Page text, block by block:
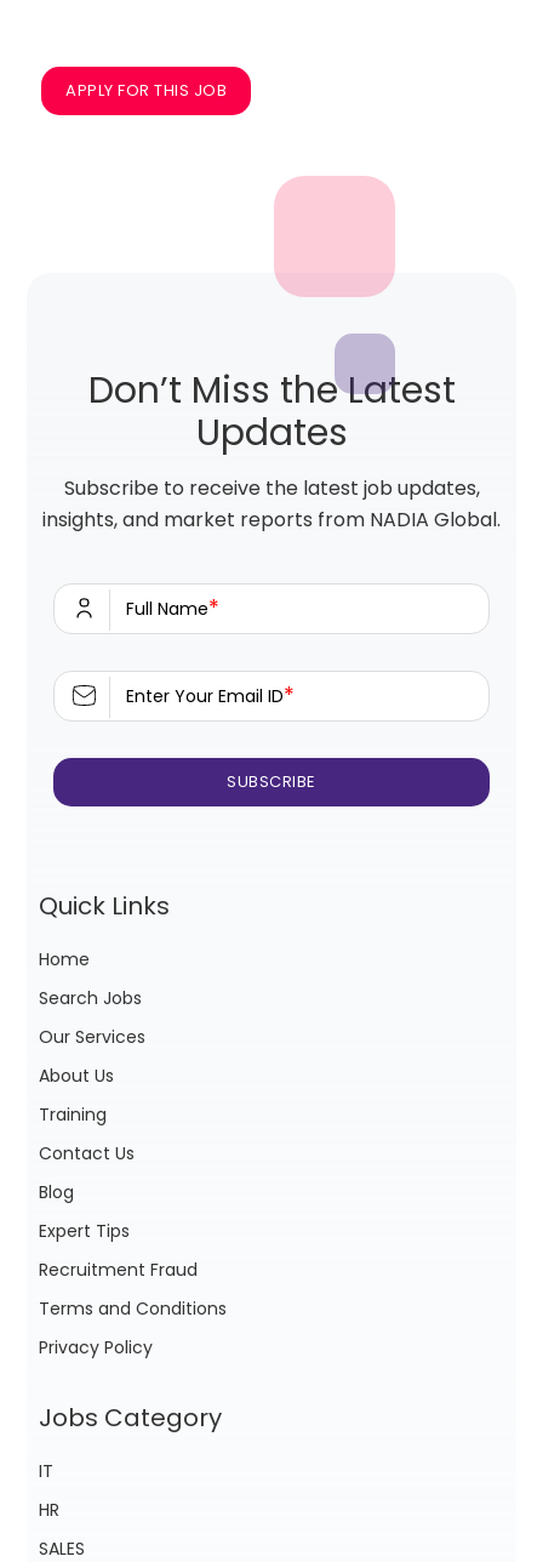
APPLY FOR THIS JOB
Don’t Miss the Latest
Updates
Subscribe to receive the latest job updates,
insights, and market reports from NADIA Global.
Full Name*
Enter Your Email ID*
Quick Links
Home
Search Jobs
Our Services
About Us
Training
Contact Us
Blog
Expert Tips
Recruitment Fraud
Terms and Conditions
Privacy Policy
Jobs Category
IT
HR
SALES